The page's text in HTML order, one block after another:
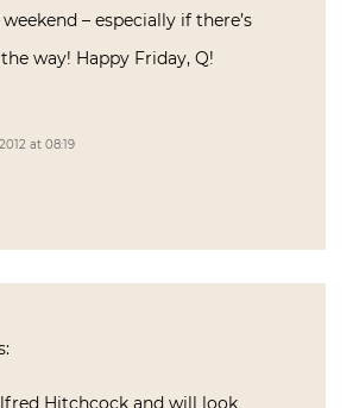
– especially if there’s
way! Happy Friday, Q!
at 08:19
Hitchcock and will look